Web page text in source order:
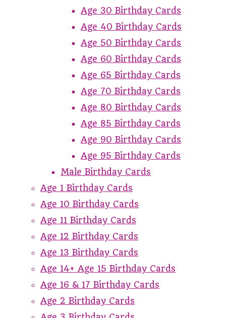
Age 30 Birthday Cards
Age 40 Birthday Cards
Age 50 Birthday Cards
Age 60 Birthday Cards
Age 65 Birthday Cards
Age 70 Birthday Cards
Age 80 Birthday Cards
Age 85 Birthday Cards
Age 90 Birthday Cards
Age 95 Birthday Cards
Male Birthday Cards
Age 1 Birthday Cards
Age 10 Birthday Cards
Age 11 Birthday Cards
Age 12 Birthday Cards
Age 13 Birthday Cards
Age 14+ Age 15 Birthday Cards
Age 16 & 17 Birthday Cards
Age 2 Birthday Cards